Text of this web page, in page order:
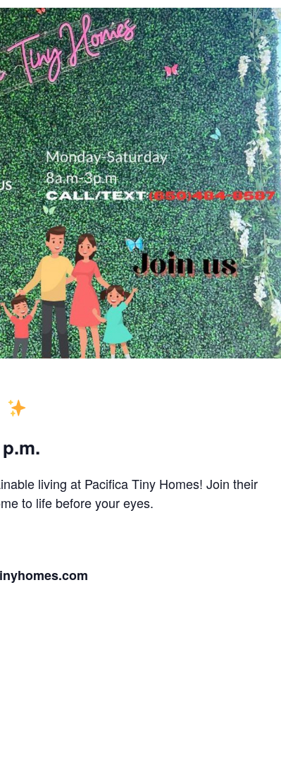
living at Pacifica Tiny Homes! Join their
to life before your eyes.